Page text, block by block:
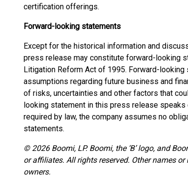
certification offerings.
Forward-looking statements
Except for the historical information and
press release may constitute forward-looking
Litigation Reform Act of 1995. Forward-looking
assumptions regarding future business and
of risks, uncertainties and other factors that
looking statement in this press release
required by law, the company assumes no
statements.
© 2026 Boomi, LP. Boomi, the ‘B’ logo, and
or affiliates. All rights reserved. Other names
owners.